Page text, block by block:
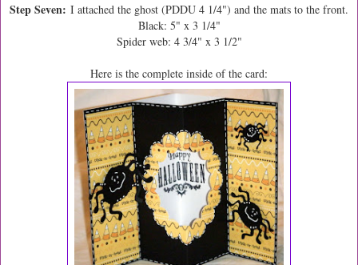
Step Seven: I attached the ghost (PDDU 4 1/4") and the mats to the front.
Black: 5" x 3 1/4"
Spider web: 4 3/4" x 3 1/2"
Here is the complete inside of the card: